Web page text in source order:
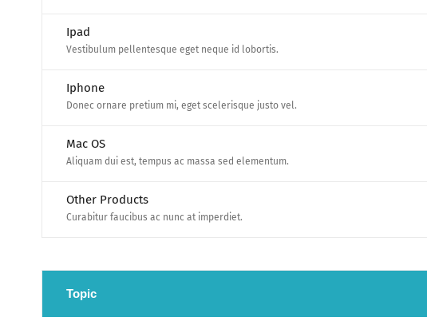
Ipad
Vestibulum pellentesque eget neque id lobortis.
Iphone
Donec ornare pretium mi, eget scelerisque justo vel.
Mac OS
Aliquam dui est, tempus ac massa sed elementum.
Other Products
Curabitur faucibus ac nunc at imperdiet.
Topic